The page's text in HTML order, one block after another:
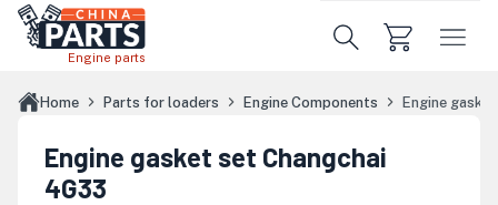
Skip to main content
Engine parts
Home Parts for loaders Engine Components Engine
Engine gasket set Changchai
4G33